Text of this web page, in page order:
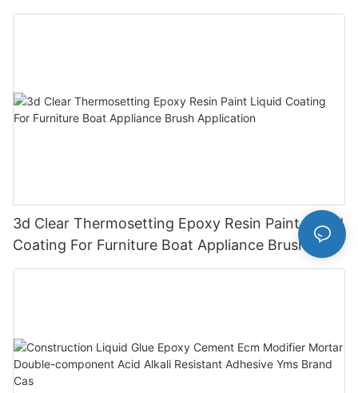
Cas 79-10-7
3d Clear Thermosetting Epoxy Resin Paint Liquid
Coating For Furniture Boat Appliance Brush
Application